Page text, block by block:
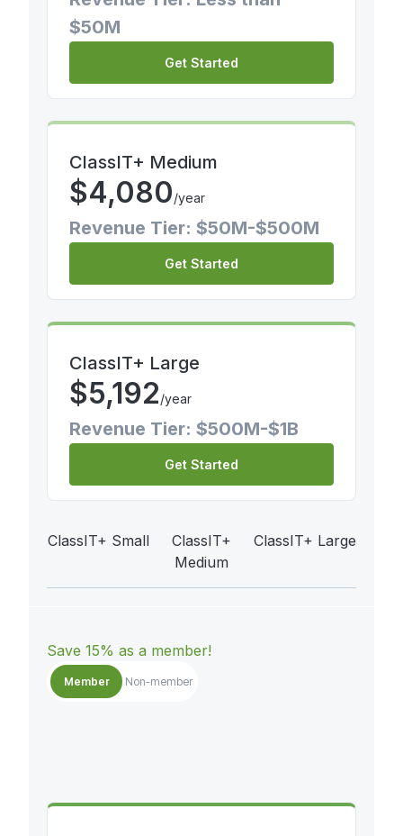
$50M
Get Started
ClassIT+ Medium
$4,080/year
Revenue Tier: $50M-$500M
Get Started
ClassIT+ Large
$5,192/year
Revenue Tier: $500M-$1B
Get Started
ClassIT+ Small
ClassIT+
Medium
ClassIT+ Large
Save 15% as a member!
Member Non-member